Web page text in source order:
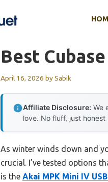
Best
April 16, 2026 bySabik
Affiliate Disclosure: We
love. No fluff, just honest
As winter winds down and
crucial. I’ve tested options
is the Akai MPK Mini IV